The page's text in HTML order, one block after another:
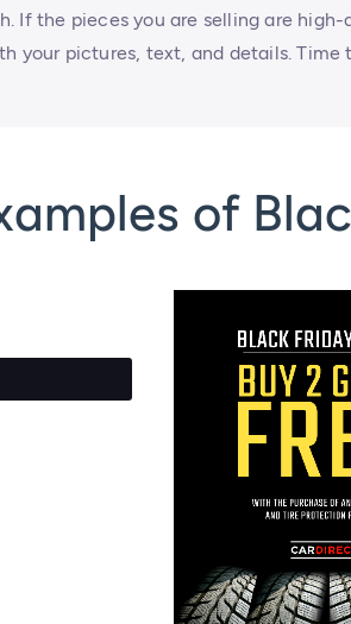
If the pieces you are selling are
your pictures, text, and details. Time
of